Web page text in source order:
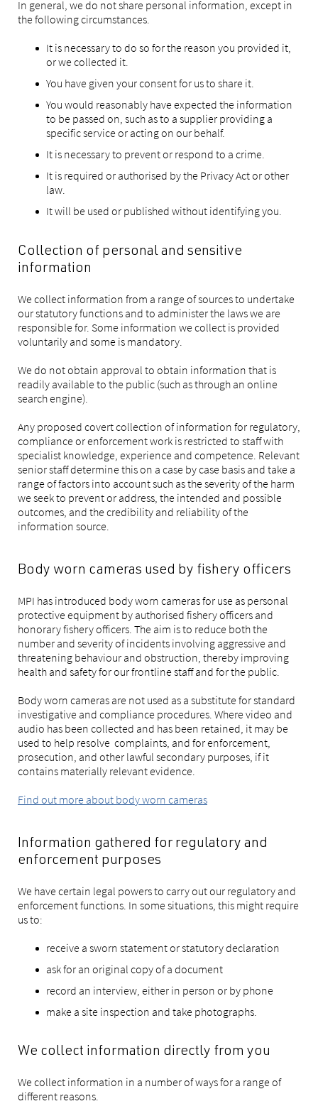
In general, we do not share personal information, except in
the following circumstances.
It is necessary to do so for the reason you provided it,
or we collected it.
You have given your consent for us to share it.
You would reasonably have expected the information
to be passed on, such as to a supplier providing a
specific service or acting on our behalf.
It is necessary to prevent or respond to a crime.
It is required or authorised by the Privacy Act or other
law.
It will be used or published without identifying you.
Collection of personal and sensitive
information
We collect information from a range of sources to undertake
our statutory functions and to administer the laws we are
responsible for. Some information we collect is provided
voluntarily and some is mandatory.
We do not obtain approval to obtain information that is
readily available to the public (such as through an online
search engine).
Any proposed covert collection of information for regulatory,
compliance or enforcement work is restricted to staff with
specialist knowledge, experience and competence. Relevant
senior staff determine this on a case by case basis and take a
range of factors into account such as the severity of the harm
we seek to prevent or address, the intended and possible
outcomes, and the credibility and reliability of the
information source.
Body worn cameras used by fishery officers
MPI has introduced body worn cameras for use as personal
protective equipment by authorised fishery officers and
honorary fishery officers. The aim is to reduce both the
number and severity of incidents involving aggressive and
threatening behaviour and obstruction, thereby improving
health and safety for our frontline staff and for the public.
Body worn cameras are not used as a substitute for standard
investigative and compliance procedures. Where video and
audio has been collected and has been retained, it may be
used to help resolve complaints, and for enforcement,
prosecution, and other lawful secondary purposes, if it
contains materially relevant evidence.
Find out more about body worn cameras
Information gathered for regulatory and
enforcement purposes
We have certain legal powers to carry out our regulatory and
enforcement functions. In some situations, this might require
us to:
receive a sworn statement or statutory declaration
ask for an original copy of a document
record an interview, either in person or by phone
make a site inspection and take photographs.
We collect information directly from you
We collect information in a number of ways for a range of
different reasons.